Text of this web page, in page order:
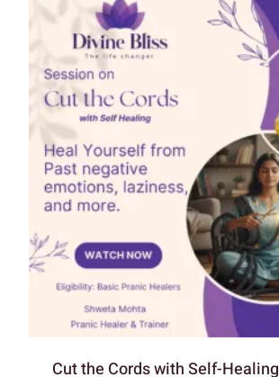
Cut the Cords with Self-Healing